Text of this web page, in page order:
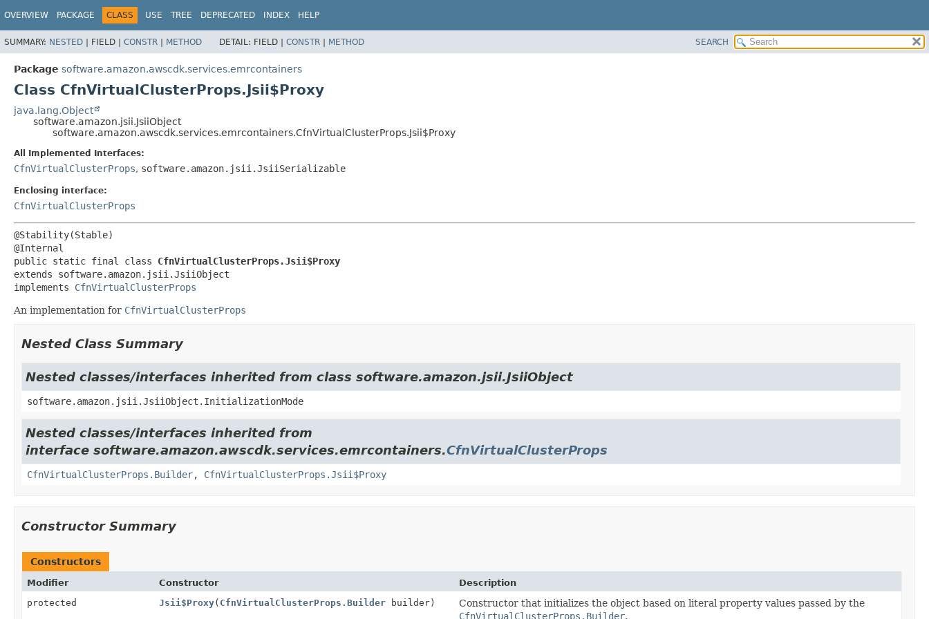
OVERVIEW PACKAGE CLASS USE TREE DEPRECATED INDEX HELP
SUMMARY: NESTED | FIELD | CONSTR | METHOD DETAIL: FIELD | CONSTR | METHOD SEARCH
Package software.amazon.awscdk.services.emrcontainers
Class CfnVirtualClusterProps.Jsii$Proxy
java.lang.Object
software.amazon.jsii.JsiiObject
software.amazon.awscdk.services.emrcontainers.CfnVirtualClusterProps.Jsii$Proxy
All Implemented Interfaces:
CfnVirtualClusterProps, software.amazon.jsii.JsiiSerializable
Enclosing interface:
CfnVirtualClusterProps
@Stability(Stable)
public static final class CfnVirtualClusterProps.Jsii$Proxy
extends software.amazon.jsii.JsiiObject
implements CfnVirtualClusterProps
An implementation for CfnVirtualClusterProps
Nested Class Summary
Nested classes/interfaces inherited from class software.amazon.jsii.JsiiObject
software.amazon.jsii.JsiiObject.InitializationMode
Nested classes/interfaces inherited from
interface software.amazon.awscdk.services.emrcontainers.CfnVirtualClusterProps
CfnVirtualClusterProps.Builder, CfnVirtualClusterProps.Jsii$Proxy
Constructor Summary
Constructors
Modifier Constructor
Description
protected
Jsii$Proxy( CfnVirtualClusterProps.Builderbuilder)
Constructor that initializes the object based on literal property values passed by the
CfnVirtualClusterProps.Builder.